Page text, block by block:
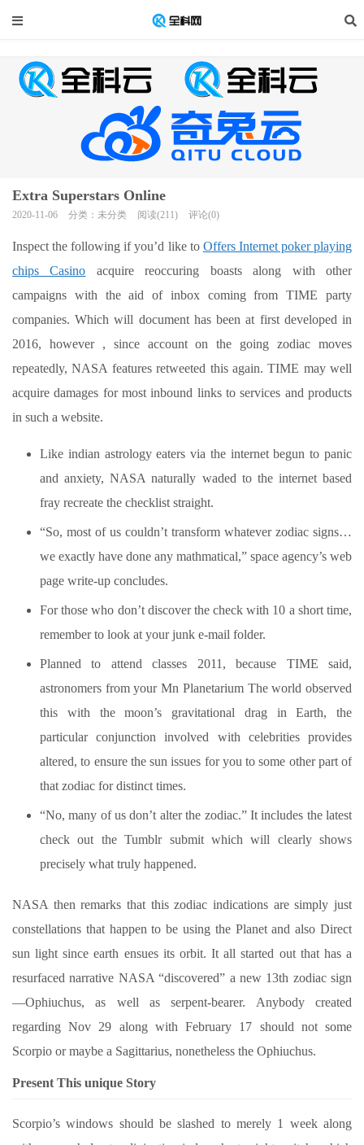
Extra Superstars Online
2020-11-06 分类：未分类 阅读(211) 评论(0)
Inspect the following if you’d like to Offers Internet poker playing
chips Casino acquire reoccuring boasts along with other
campaigns with the aid of inbox coming from TIME party
companies. Which will document has been at first developed in
2016, however , since account on the going zodiac moves
repeatedly, NASA features retweeted this again.TIME may well
acquire damages for most inbound links to services and products
in such a website.
Like indian astrology eaters via the internet begun to panic
and anxiety, NASA naturally waded to the internet based
fray recreate the checklist straight.
“So, most of us couldn’t transform whatever zodiac signs…
we exactly have done any mathmatical,” space agency’s web
page write-up concludes.
For those who don’t discover the check with 10 a short time,
remember to look at your junk e-mail folder.
Planned to attend classes 2011, because TIME said,
astronomers from your Mn Planetarium The world observed
this with the moon’s gravitational drag in Earth, the
particular conjunction involved with celebrities provides
altered, to ensure the sun issues for you to some other part of
that zodiac for distinct times.
“No, many of us don’t alter the zodiac.” It includes the latest
check out the Tumblr submit which will clearly shows
precisely what truly happened.
NASA then remarks that this zodiac indications are simply just
constellations that happen to be using the Planet and also Direct
sun light since earth ensues its orbit. It all started out that has a
resurfaced narrative NASA “discovered” a new 13th zodiac sign
—Ophiuchus, as well as serpent-bearer. Anybody created
regarding Nov 29 along with February 17 should not some
Scorpio or maybe a Sagittarius, nonetheless the Ophiuchus.
Present This unique Story
Scorpio’s windows should be slashed to merely 1 week along